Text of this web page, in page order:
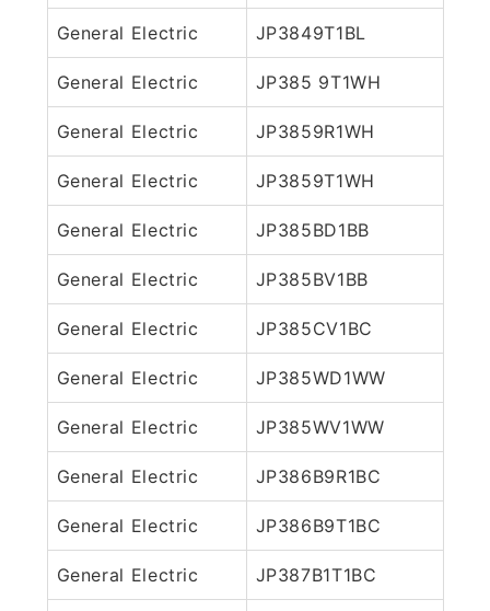
General Electric JP3849T1BL
General Electric JP385 9T1WH
General Electric JP3859R1WH
General Electric JP3859T1WH
General Electric JP385BD1BB
General Electric JP385BV1BB
General Electric JP385CV1BC
General Electric JP385WD1WW
General Electric JP385WV1WW
General Electric JP386B9R1BC
General Electric JP386B9T1BC
General Electric JP387B1T1BC